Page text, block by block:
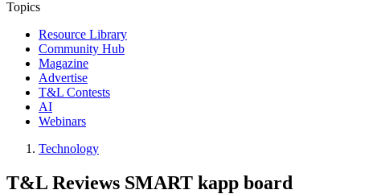
Topics
Resource Library
Community Hub
Magazine
Advertise
T&L Contests
AI
Webinars
Technology
T&L Reviews SMART kapp board